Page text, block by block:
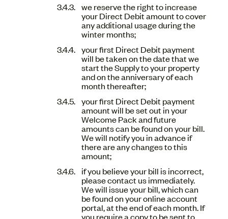
we reserve the right to increase
your Direct Debit amount to cover
any additional usage during the
winter months;
your first Direct Debit payment
will be taken on the date that we
start the Supply to your property
and on the anniversary of each
month thereafter;
your first Direct Debit payment
amount will be set out in your
Welcome Pack and future
amounts can be found on your bill.
We will notify you in advance if
there are any changes to this
amount;
if you believe your bill is incorrect,
please contact us immediately.
We will issue your bill, which can
be found on your online account
portal, at the end of each month. If
you require a copy to be sent to